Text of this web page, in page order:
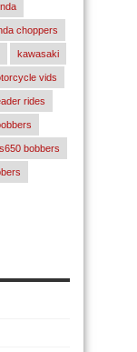
choppers
kawasaki
vids
rides
bobbers